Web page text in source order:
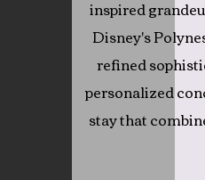
inspired
Disney's
refined
personalized
stay that